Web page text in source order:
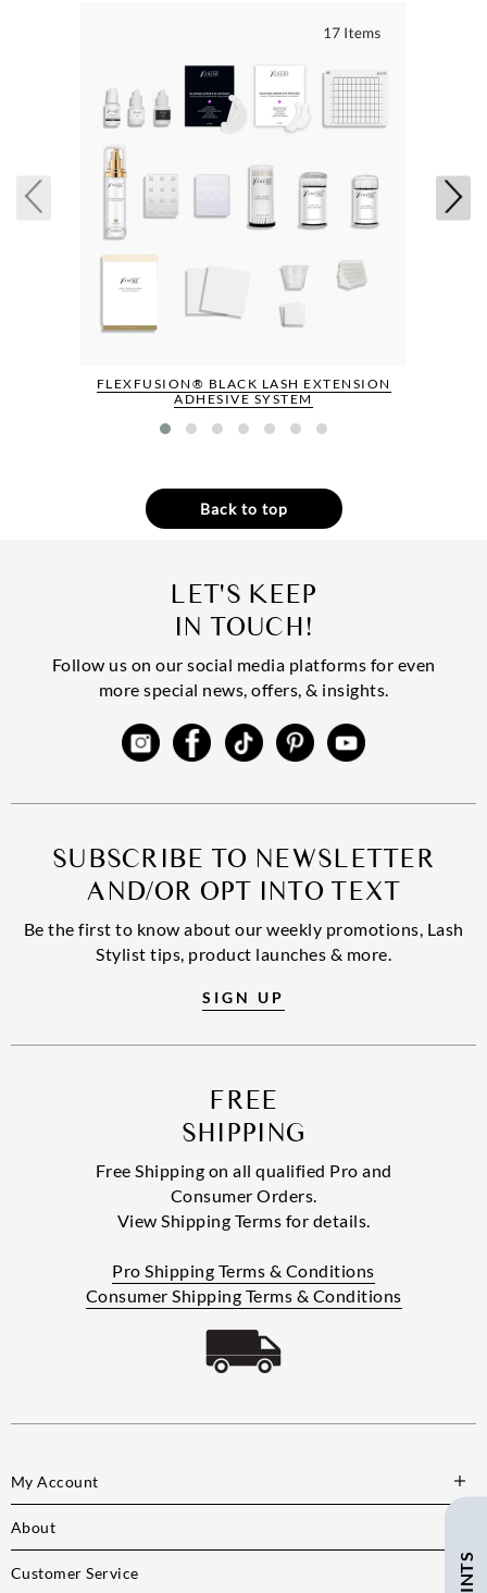
FLEXFUSION® BLACK LASH EXTENSION
ADHESIVE SYSTEM
Back to top
LET'S KEEP
IN TOUCH!
Follow us on our social media platforms for even
more special news, offers, & insights.
SUBSCRIBE TO NEWSLETTER
AND/OR OPT INTO TEXT
Be the first to know about our weekly promotions, Lash
Stylist tips, product launches & more.
SIGN UP
FREE
SHIPPING
Free Shipping on all qualified Pro and
Consumer Orders.
View Shipping Terms for details.
Pro Shipping Terms & Conditions
Consumer Shipping Terms & Conditions
My Account
About
Customer Service